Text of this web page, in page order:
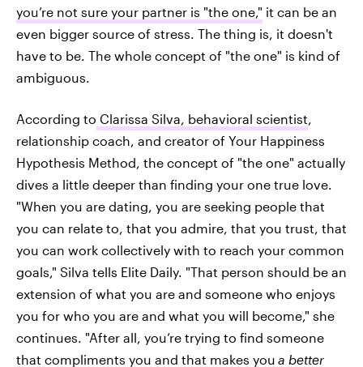
you’re not sure your partner is "the one," it can be an
even bigger source of stress. The thing is, it doesn't
have to be. The whole concept of "the one" is kind of
ambiguous.
According to Clarissa Silva, behavioral scientist,
relationship coach, and creator of Your Happiness
Hypothesis Method, the concept of "the one" actually
dives a little deeper than finding your one true love.
"When you are dating, you are seeking people that
you can relate to, that you admire, that you trust, that
you can work collectively with to reach your common
goals," Silva tells Elite Daily. "That person should be an
extension of what you are and someone who enjoys
you for who you are and what you will become," she
continues. "After all, you’re trying to find someone
that compliments you and that makes you a better